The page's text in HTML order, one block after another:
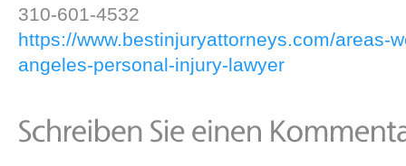
310-601-4532
https://www.bestinjuryattorneys.com/areas-
angeles-personal-injury-lawyer